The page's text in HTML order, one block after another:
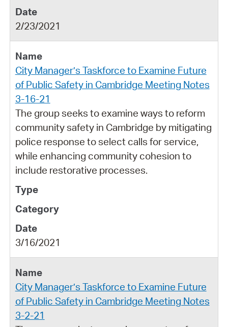
2/23/2021
City Manager’s Taskforce to Examine Future
of Public Safety in Cambridge Meeting Notes
3-16-21
The group seeks to examine ways to reform
community safety in Cambridge by mitigating
police response to select calls for service,
while enhancing community cohesion to
include restorative processes.
3/16/2021
City Manager’s Taskforce to Examine Future
of Public Safety in Cambridge Meeting Notes
3-2-21